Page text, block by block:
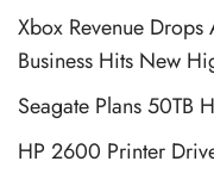
Xbox Revenue Drops
Business Hits New
Seagate Plans 50TB
HP 2600 Printer